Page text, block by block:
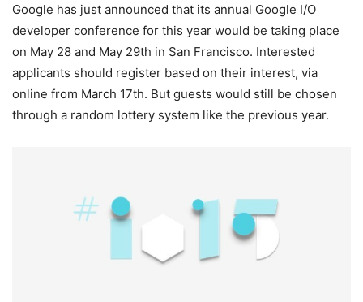
Google has just announced that its annual Google I/O
developer conference for this year would be taking place
on May 28 and May 29th in San Francisco. Interested
applicants should register based on their interest, via
online from March 17th. But guests would still be chosen
through a random lottery system like the previous year.